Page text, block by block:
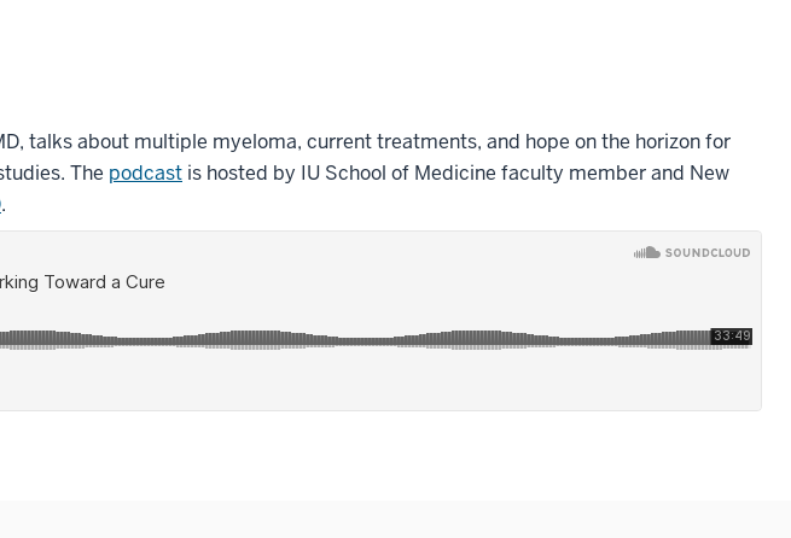
talks about multiple myeloma, current treatments, and hope on the horizon for
The podcast is hosted by IU School of Medicine faculty member and New
.